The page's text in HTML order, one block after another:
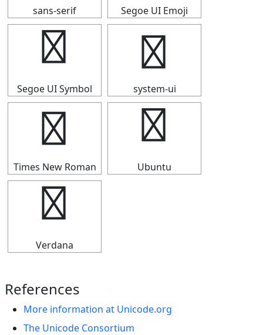
sans-serif Segoe UI Emoji
④
Segoe UI Symbol
④
system-ui
④
Times New Roman
④
Ubuntu
④
Verdana
References
More information at Unicode.org
The Unicode Consortium